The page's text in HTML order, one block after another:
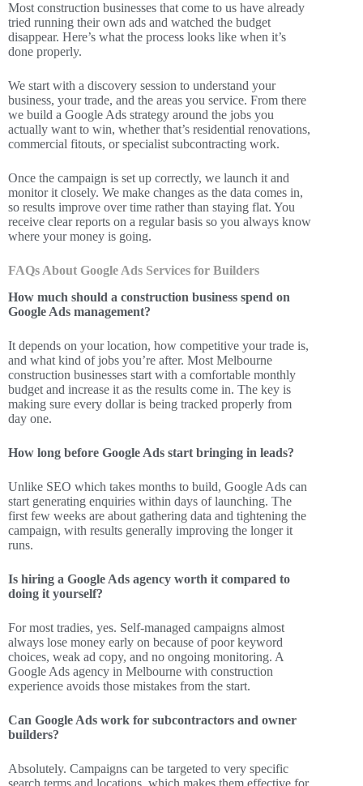
Most construction businesses that come to us have already
tried running their own ads and watched the budget
disappear. Here’s what the process looks like when it’s
done properly.
We start with a discovery session to understand your
business, your trade, and the areas you service. From there
we build a Google Ads strategy around the jobs you
actually want to win, whether that’s residential renovations,
commercial fitouts, or specialist subcontracting work.
Once the campaign is set up correctly, we launch it and
monitor it closely. We make changes as the data comes in,
so results improve over time rather than staying flat. You
receive clear reports on a regular basis so you always know
where your money is going.
FAQs About Google Ads Services for Builders
How much should a construction business spend on
Google Ads management?
It depends on your location, how competitive your trade is,
and what kind of jobs you’re after. Most Melbourne
construction businesses start with a comfortable monthly
budget and increase it as the results come in. The key is
making sure every dollar is being tracked properly from
day one.
How long before Google Ads start bringing in leads?
Unlike SEO which takes months to build, Google Ads can
start generating enquiries within days of launching. The
first few weeks are about gathering data and tightening the
campaign, with results generally improving the longer it
runs.
Is hiring a Google Ads agency worth it compared to
doing it yourself?
For most tradies, yes. Self-managed campaigns almost
always lose money early on because of poor keyword
choices, weak ad copy, and no ongoing monitoring. A
Google Ads agency in Melbourne with construction
experience avoids those mistakes from the start.
Can Google Ads work for subcontractors and owner
builders?
Absolutely. Campaigns can be targeted to very specific
search terms and locations, which makes them effective for